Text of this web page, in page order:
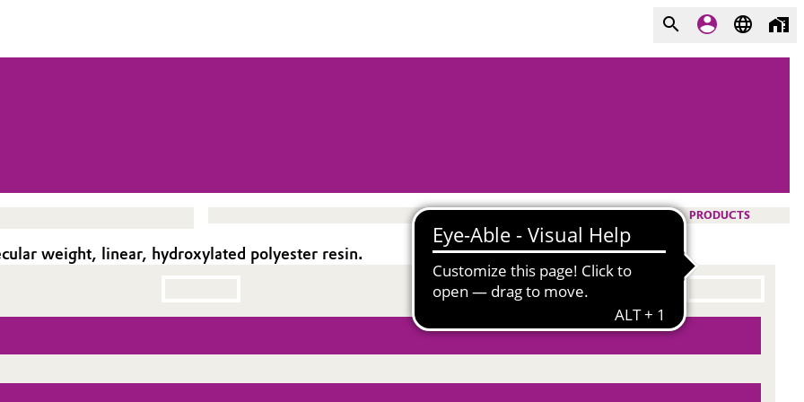
PRODUCTS
weight, linear, hydroxylated polyester resin.